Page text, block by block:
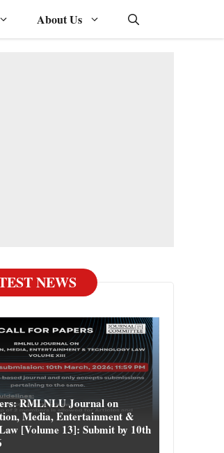
About Us
NEWS
RMLNLU Journal on
Media, Entertainment &
[Volume 13]: Submit by 10th